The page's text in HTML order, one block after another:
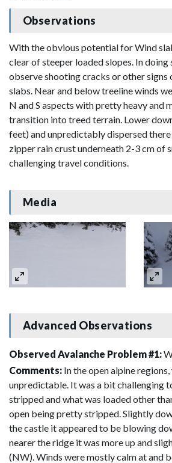
Observations
With the obvious potential for Wind
clear of steeper loaded slopes. In doing
observe shooting cracks or other signs
slabs. Near and below treeline winds
N and S aspects with pretty heavy and
transition into treed terrain. Lower
feet) and unpredictably dispersed
zipper rain crust underneath 2-3 cm of
challenging travel conditions.
Media
Advanced Observations
Observed Avalanche Problem #1:
Comments: In the open alpine
unpredictable. It was a bit challenging
stripped and what was loaded other
open being pretty stripped. Slightly
the castle it appeared to be blowing
nearer the ridge it was more up and
(NW). Winds were mostly calm at and